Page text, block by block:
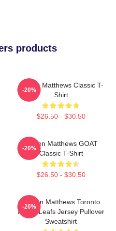
products
Auston Matthews Classic T-
Shirt
$26.50 - $30.50
-20%
Auston Matthews GOAT
Classic T-Shirt
$26.50 - $30.50
-20%
Auston Matthews Toronto
Maple Leafs Jersey Pullover
Sweatshirt
-20%